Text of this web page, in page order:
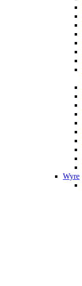
Wyre